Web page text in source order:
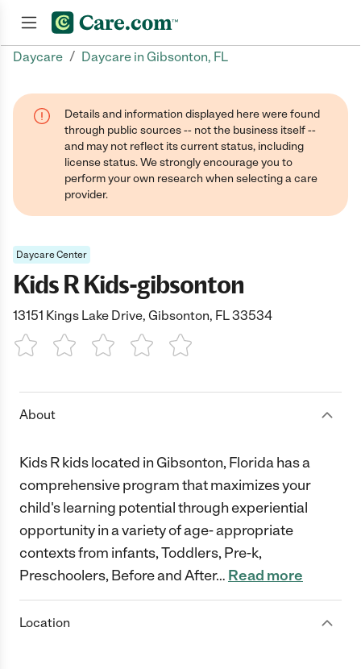
Daycare / Daycare in Gibsonton, FL
Details and information displayed here were found
through public sources -- not the business itself --
and may not reflect its current status, including
license status. We strongly encourage you to
perform your own research when selecting a care
provider.
Daycare Center
Kids R Kids-gibsonton
13151 Kings Lake Drive, Gibsonton, FL 33534
1 Star 2 Stars3 Stars4 Stars5 Stars
About
Kids R kids located in Gibsonton, Florida has a
comprehensive program that maximizes your
child's learning potential through experiential
opportunity in a variety of age- appropriate
contexts from infants, Toddlers, Pre-k,
Preschoolers, Before and After… Read more
Location